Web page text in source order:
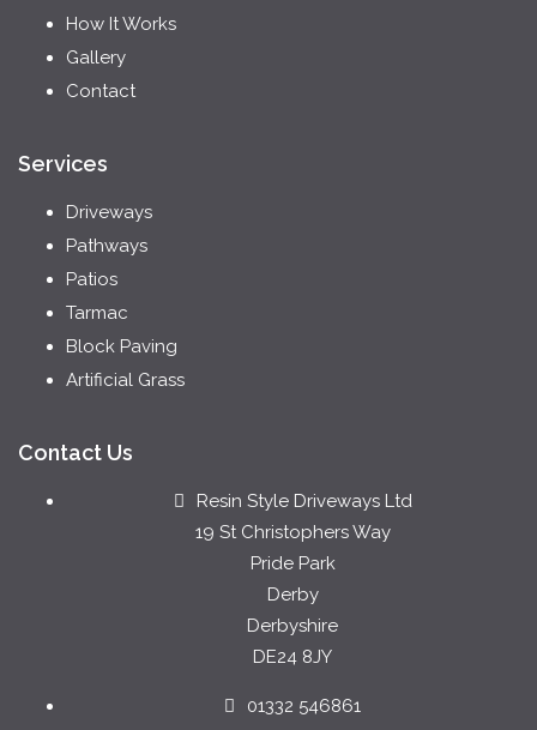
How It Works
Gallery
Contact
Services
Driveways
Pathways
Patios
Tarmac
Block Paving
Artificial Grass
Contact Us
Resin Style Driveways Ltd
19 St Christophers Way
Pride Park
Derby
Derbyshire
DE24 8JY
01332 546861